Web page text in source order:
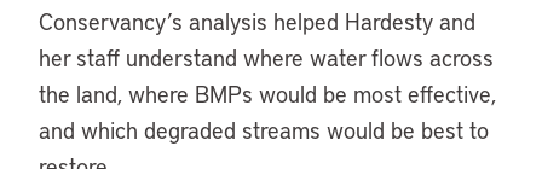
Conservancy’s analysis helped Hardesty and
her staff understand where water flows across
the land, where BMPs would be most effective,
and which degraded streams would be best to